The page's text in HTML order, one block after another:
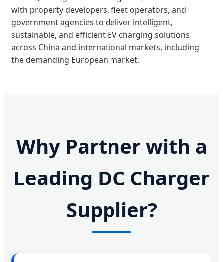
with property developers, fleet operators, and
government agencies to deliver intelligent,
sustainable, and efficient EV charging solutions
across China and international markets, including
the demanding European market.
Why Partner with a
Leading DC Charger
Supplier?